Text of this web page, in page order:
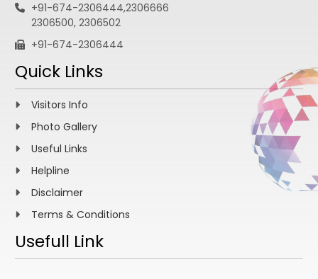
+91-674-2306444,2306666
2306500, 2306502
+91-674-2306444
Quick Links
Visitors Info
Photo Gallery
Useful Links
Helpline
Disclaimer
Terms & Conditions
Usefull Link